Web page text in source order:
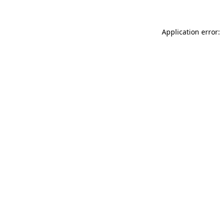
Application